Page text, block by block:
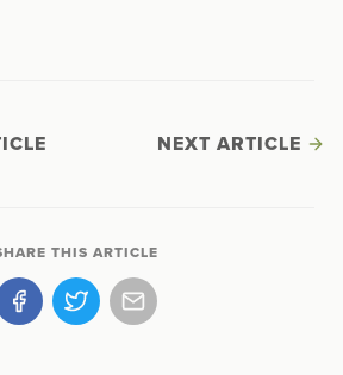
NEXT ARTICLE
THIS ARTICLE